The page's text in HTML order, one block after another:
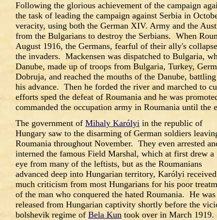
Following the glorious achievement of the campaign
the task of leading the campaign against Serbia in
veracity, using both the German XIV. Army and the
from the Bulgarians to destroy the Serbians. When
August 1916, the Germans, fearful of their ally's
the invaders. Mackensen was dispatched to Bulgaria,
Danube, made up of troops from Bulgaria, Turkey,
Dobruja, and reached the mouths of the Danube,
his advance. Then he forded the river and marched to
efforts sped the defeat of Roumania and he was
commanded the occupation army in Roumania until the
The government of Mihaly Karólyi in the republic of
Hungary saw to the disarming of German soldiers
Roumania throughout November. They even arrested
interned the famous Field Marshal, which at first drew a
eye from many of the leftists, but as the Roumanians
advanced deep into Hungarian territory, Karólyi received
much criticism from most Hungarians for his poor
of the man who conquered the hated Roumania. He was
released from Hungarian captivity shortly before the
bolshevik regime of Bela Kun took over in March 1919.